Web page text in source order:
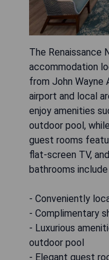
The Renaissance
accommodation
from John
airport and local
enjoy amenities
outdoor pool,
guest rooms
flat-screen TV,
bathrooms
- Conveniently
- Complimentary
- Luxurious
outdoor pool
- Elegant guest